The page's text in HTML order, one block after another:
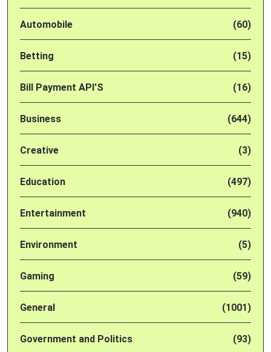
Automobile (60)
Betting (15)
Bill Payment API'S (16)
Business (644)
Creative (3)
Education (497)
Entertainment (940)
Environment (5)
Gaming (59)
General (1001)
Government and Politics (93)